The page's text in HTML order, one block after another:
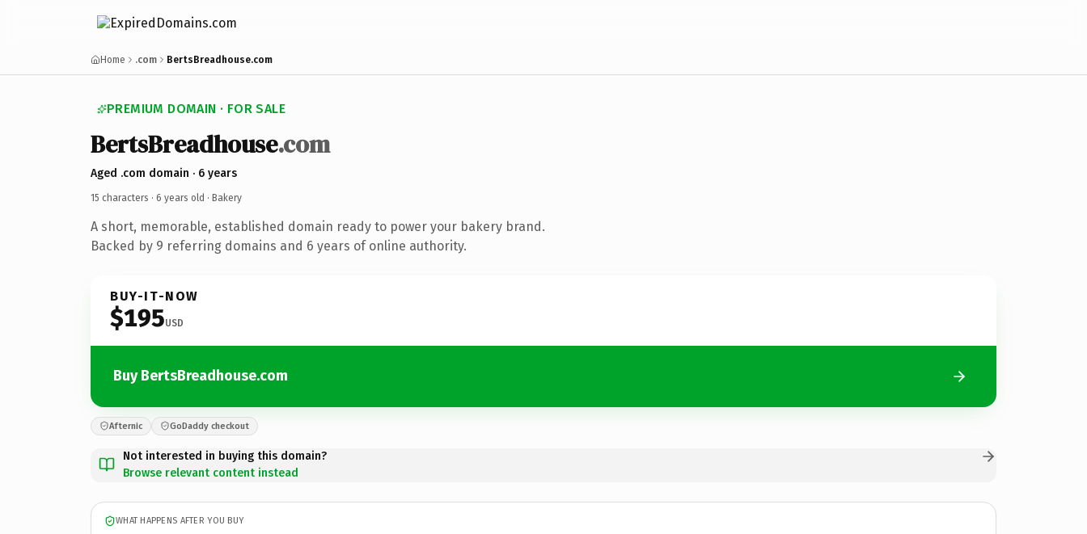
Home .com BertsBreadhouse.com
PREMIUM DOMAIN · FOR SALE
BertsBreadhouse.com
Aged .com domain · 6 years
15 characters · 6 years old · Bakery
A short, memorable, established domain ready to power your bakery brand.
Backed by 9 referring domains and 6 years of online authority.
BUY-IT-NOW
$195USD
Buy BertsBreadhouse.com
Afternic GoDaddy checkout
Not interested in buying this domain?
Browse relevant content instead
WHAT HAPPENS AFTER YOU BUY